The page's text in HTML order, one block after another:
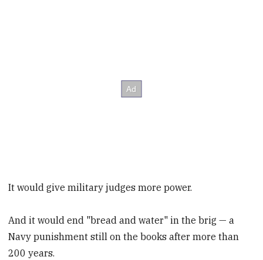
It would give military judges more power.
And it would end "bread and water" in the brig — a
Navy punishment still on the books after more than
200 years.